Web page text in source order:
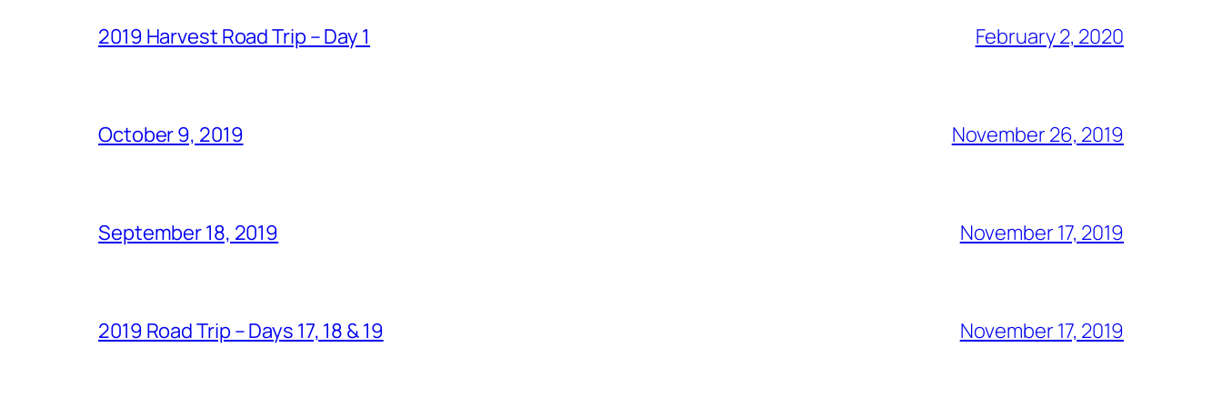
2019 Harvest Road Trip – Day 1 February 2, 2020
October 9, 2019 November 26, 2019
September 18, 2019 November 17, 2019
2019 Road Trip – Days 17, 18 & 19 November 17, 2019